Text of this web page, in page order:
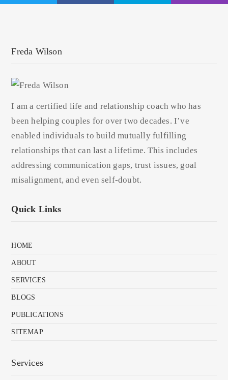
Freda Wilson
I am a certified life and relationship coach who has
been helping couples for over two decades. I’ve
enabled individuals to build mutually fulfilling
relationships that can last a lifetime. This includes
addressing communication gaps, trust issues, goal
misalignment, and even self-doubt.
Quick Links
HOME
ABOUT
SERVICES
BLOGS
PUBLICATIONS
SITEMAP
Services